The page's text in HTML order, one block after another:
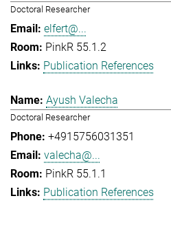
Doctoral Researcher
elfert@...
PinkR 55.1.2
Publication References
Ayush Valecha
Doctoral Researcher
+4915756031351
valecha@...
PinkR 55.1.1
Publication References